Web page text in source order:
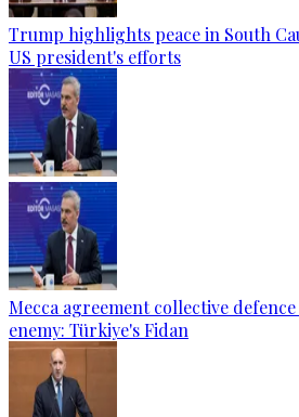
Trump highlights peace in South
US president's efforts
Mecca agreement collective
enemy: Türkiye's Fidan